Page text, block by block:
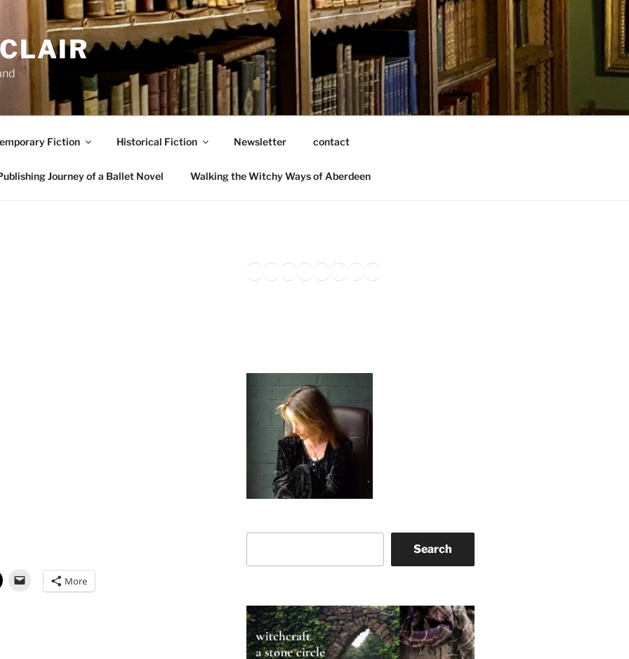
Fiction Historical Fiction Newsletter contact
Journey of a Ballet Novel Walking the Witchy Ways of Aberdeen
More
Twitter
Facebook
Instagram
LinkedIn
Amazon
Pinterest
TikTok
YouTube
Search